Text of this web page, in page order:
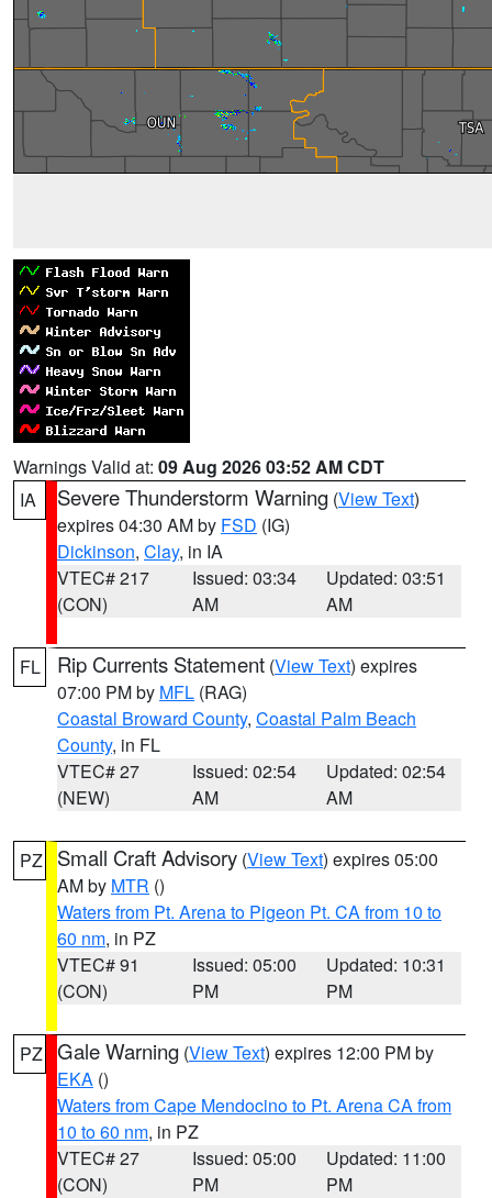
Warnings Valid at: 09 Aug 2026 03:52 AM CDT
IA
Severe Thunderstorm Warning (View Text)
expires 04:30 AM by FSD (IG)
Dickinson, Clay, in IA
VTEC# 217
(CON)
Issued: 03:34
AM
Updated: 03:51
AM
FL Rip Currents Statement (View Text) expires
07:00 PM by MFL (RAG)
Coastal Broward County, Coastal Palm Beach
County, in FL
VTEC# 27
(NEW)
Issued: 02:54
AM
Updated: 02:54
AM
PZ Small Craft Advisory (View Text) expires 05:00
AM by MTR ()
Waters from Pt. Arena to Pigeon Pt. CA from 10 to
60 nm, in PZ
VTEC# 91
(CON)
Issued: 05:00
PM
Updated: 10:31
PM
PZ Gale Warning (View Text) expires 12:00 PM by
EKA ()
Waters from Cape Mendocino to Pt. Arena CA from
10 to 60 nm, in PZ
VTEC# 27
(CON)
Issued: 05:00
PM
Updated: 11:00
PM